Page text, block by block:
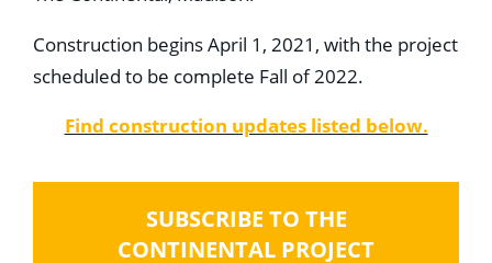
Construction begins April 1, 2021, with the project
scheduled to be complete Fall of 2022.
Find construction updates listed below.
SUBSCRIBE TO THE
CONTINENTAL PROJECT